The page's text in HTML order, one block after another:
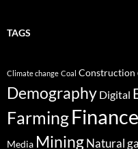
TAGS
Climate change Coal Construction
Demography Digital
FarmingFinance
Media MiningNatural